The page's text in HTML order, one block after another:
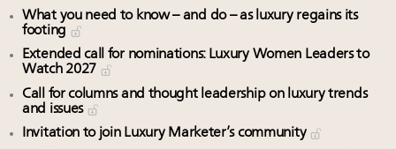
What you need to know – and do – as luxury regains its
footing
Extended call for nominations: Luxury Women Leaders to
Watch 2027
Call for columns and thought leadership on luxury trends
and issues
Invitation to join Luxury Marketer’s community